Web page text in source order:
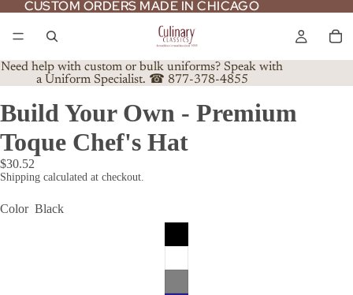
CUSTOM ORDERS MADE IN CHICAGO
CUSTOM ORDERS MADE IN CHICAGO
Need help with custom or bulk uniforms? Speak with
a Uniform Specialist. ☎ 877-378-4855
Build Your Own - Premium
Toque Chef's Hat
$30.52
Shipping calculated at checkout.
Color Black